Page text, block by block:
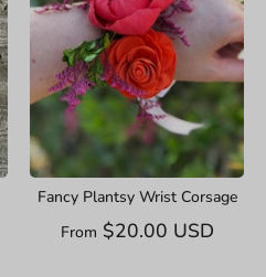
Fancy Plantsy Wrist Corsage
From $20.00 USD